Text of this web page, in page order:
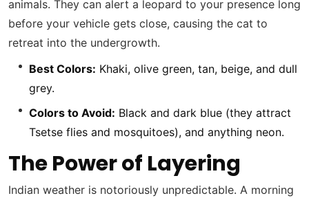
animals. They can alert a leopard to your presence long
before your vehicle gets close, causing the cat to
retreat into the undergrowth.
Best Colors: Khaki, olive green, tan, beige, and dull
grey.
Colors to Avoid: Black and dark blue (they attract
Tsetse flies and mosquitoes), and anything neon.
The Power of Layering
Indian weather is notoriously unpredictable. A morning